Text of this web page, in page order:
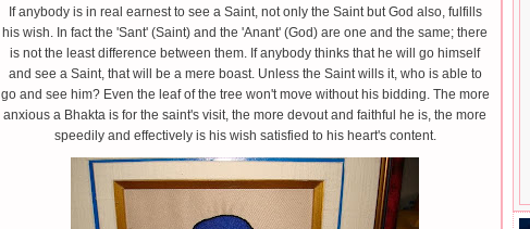
If anybody is in real earnest to see a Saint, not only the Saint but God also, fulfills
his wish. In fact the 'Sant' (Saint) and the 'Anant' (God) are one and the same; there
is not the least difference between them. If anybody thinks that he will go himself
and see a Saint, that will be a mere boast. Unless the Saint wills it, who is able to
go and see him? Even the leaf of the tree won't move without his bidding. The more
anxious a Bhakta is for the saint's visit, the more devout and faithful he is, the more
speedily and effectively is his wish satisfied to his heart's content.